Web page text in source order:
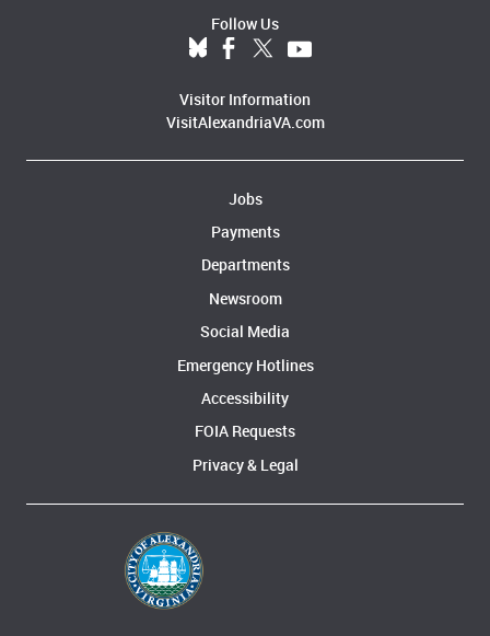
Follow Us
Visitor Information
VisitAlexandriaVA.com
Jobs
Payments
Departments
Newsroom
Social Media
Emergency Hotlines
Accessibility
FOIA Requests
Privacy & Legal